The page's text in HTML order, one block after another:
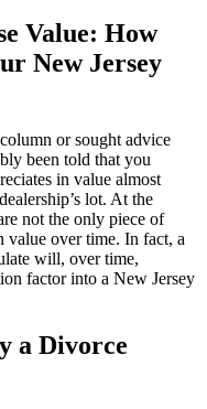
Value: How
New Jersey
or sought advice
been told that you
in value almost
lot. At the
not the only piece of
value over time. In fact, a
will, over time,
factor into a New Jersey
a Divorce